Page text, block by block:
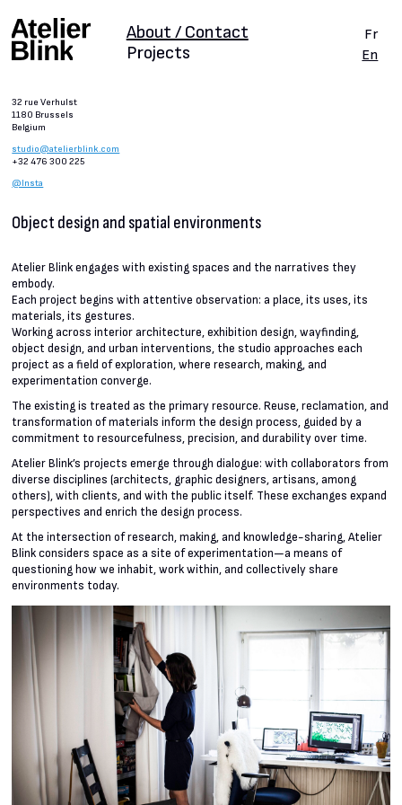
Projects
About / Contact
Fr
En
Object design and spatial environments
32 rue Verhulst
1180 Brussels
Belgium
studio@atelierblink.com
+32 476 300 225
@Insta
Atelier Blink engages with existing spaces and the narratives they
embody.
Each project begins with attentive observation: a place, its uses, its
materials, its gestures.
Working across interior architecture, exhibition design, wayfinding,
object design, and urban interventions, the studio approaches each
project as a field of exploration, where research, making, and
experimentation converge.
The existing is treated as the primary resource. Reuse, reclamation, and
transformation of materials inform the design process, guided by a
commitment to resourcefulness, precision, and durability over time.
Atelier Blink’s projects emerge through dialogue: with collaborators from
diverse disciplines (architects, graphic designers, artisans, among
others), with clients, and with the public itself. These exchanges expand
perspectives and enrich the design process.
At the intersection of research, making, and knowledge-sharing, Atelier
Blink considers space as a site of experimentation—a means of
questioning how we inhabit, work within, and collectively share
environments today.